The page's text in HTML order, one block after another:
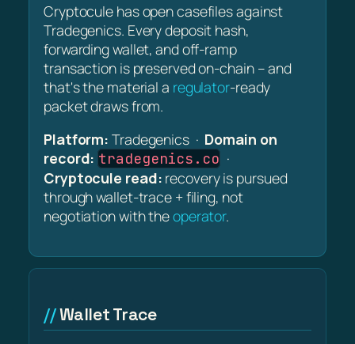
Cryptocule has open casefiles against
Tradegenics. Every deposit hash,
forwarding wallet, and off-ramp
transaction is preserved on-chain – and
that's the material a regulator-ready
packet draws from.
Platform: Tradegenics · Domain on
record: tradegenics.co ·
Cryptocule read: recovery is pursued
through wallet-trace + filing, not
negotiation with theoperator.
Wallet Trace